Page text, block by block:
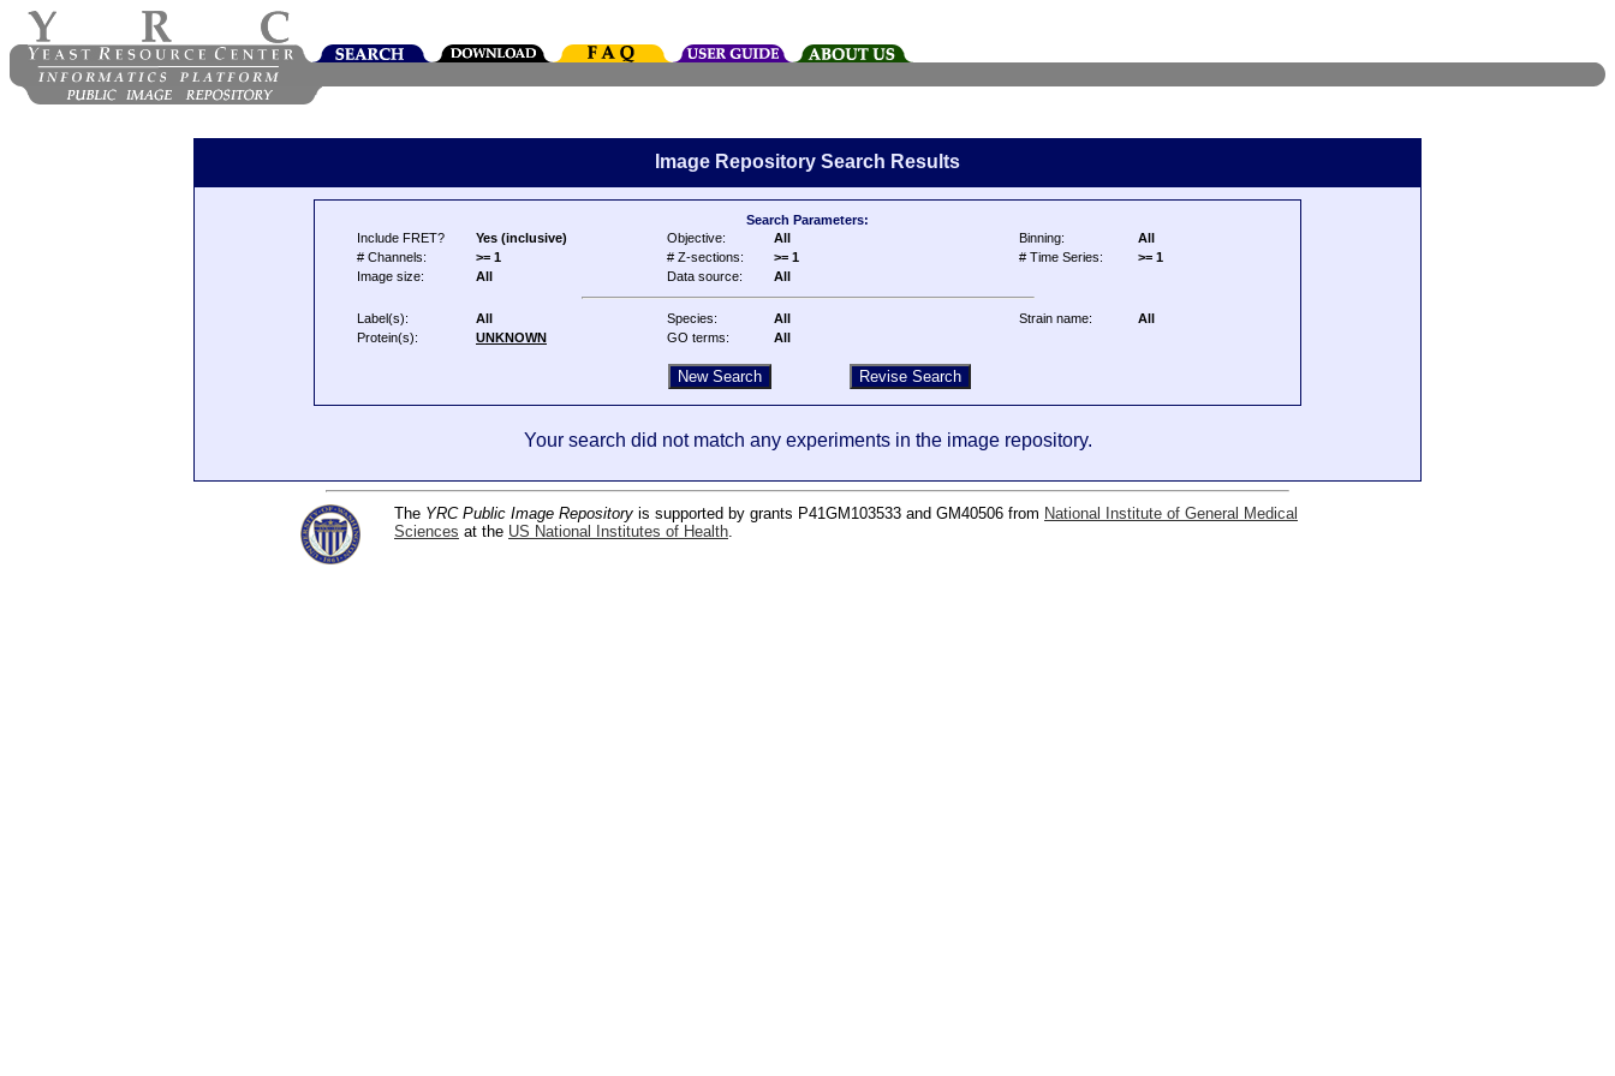
Image Repository Search Results
Search Parameters:
Include FRET?
Yes (inclusive) Objective: All Binning:
All
# Channels:
>= 1 # Z-sections: >= 1 # Time Series:
>= 1
Image size:
All Data source: All
Label(s): All Species: All Strain name:
All
Protein(s):
UNKNOWN GO terms: All
Your search did not match any experiments in the image repository.
The YRC Public Image Repository is supported by grants P41GM103533 and GM40506 from National Institute of General Medical
Sciences at the US National Institutes of Health